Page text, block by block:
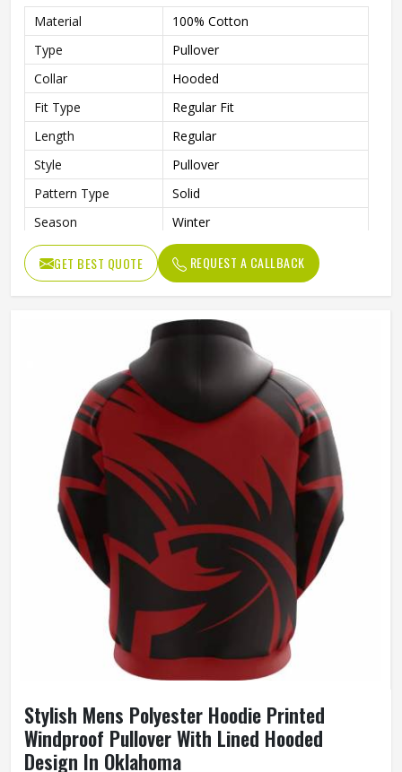
Material
100% Cotton
Type
Pullover
Collar
Hooded
Fit Type
Regular Fit
Length
Regular
Style
Pullover
Pattern Type
Solid
Season
Winter
Design
Custom Design
Sleeve Style
Regular
Custom Printed Hoodies
Customized Color
Accept Customized Size
Fabric
100% Cotton / Customized
Fabric
Quality
High Quality
Printing
Custom Logo Print
GET BEST QUOTE REQUEST A CALLBACK
Stylish Mens Polyester Hoodie Printed
Windproof Pullover With Lined Hooded
Design In Oklahoma